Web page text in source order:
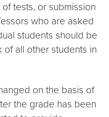
tests, or submission
who are asked
students should be
all other students in
on the basis of
the grade has been